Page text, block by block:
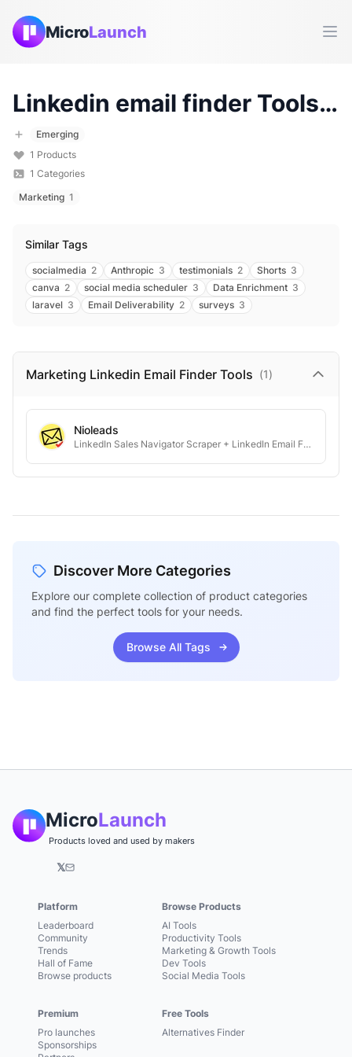
MicroLaunch
Linkedin email finder Tools & Products (
Emerging
1 Products
1 Categories
Marketing 1
Similar Tags
socialmedia 2 Anthropic 3 testimonials 2 Shorts 3
canva 2 social media scheduler 3 Data Enrichment 3
laravel 3 Email Deliverability 2 surveys 3
Marketing Linkedin Email Finder Tools (1)
Nioleads
LinkedIn Sales Navigator Scraper + LinkedIn Email Finder
Discover More Categories
Explore our complete collection of product categories
and find the perfect tools for your needs.
Browse All Tags
MicroLaunch
Products loved and used by makers
𝕏
Platform
Leaderboard
Community
Trends
Hall of Fame
Browse products
Premium
Pro launches
Sponsorships
Browse Products
AI Tools
Productivity Tools
Marketing & Growth Tools
Dev Tools
Social Media Tools
Free Tools
Alternatives Finder